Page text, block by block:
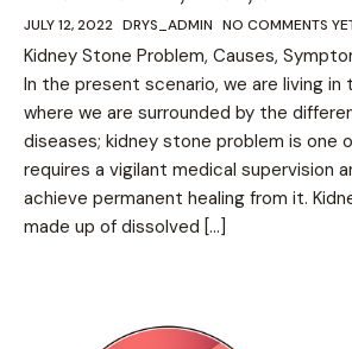
JULY 12, 2022 DRYS_ADMIN NO COMMENTS
Kidney Stone Problem, Causes,
In the present scenario, we are living in
where we are surrounded by the
diseases; kidney stone problem is one
requires a vigilant medical supervision
achieve permanent healing from it.
made up of dissolved […]